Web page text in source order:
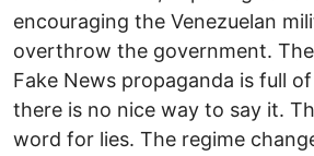
encouraging the Venezuelan
overthrow the government.
Fake News propaganda is full
there is no nice way to say it.
word for lies. The regime